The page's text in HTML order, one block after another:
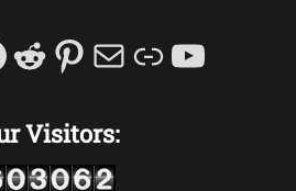
Reddit
Pinterest
MailLink
Visitors: